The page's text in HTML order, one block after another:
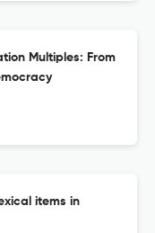
Multiples: From
items in